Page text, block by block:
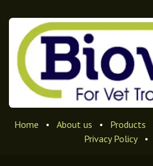
Home • About us • Products
Privacy Policy
•